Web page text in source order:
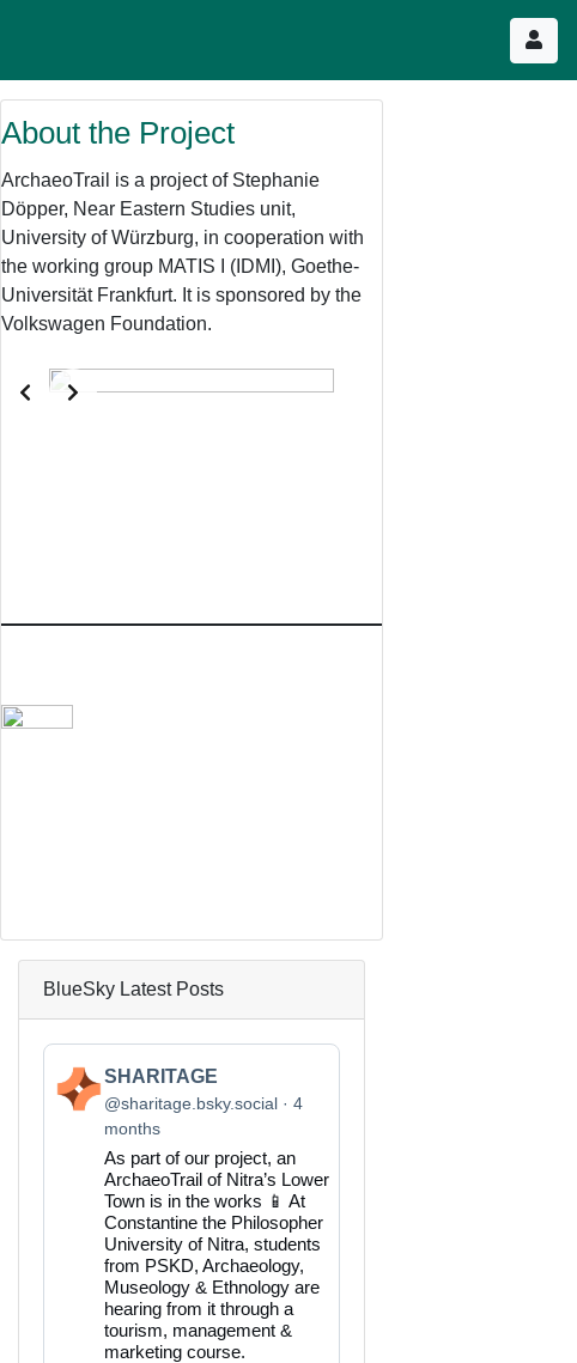
About the Project
ArchaeoTrail is a project of Stephanie
Döpper, Near Eastern Studies unit,
University of Würzburg, in cooperation with
the working group MATIS I (IDMI), Goethe-
Universität Frankfurt. It is sponsored by the
Volkswagen Foundation.
BlueSky Latest Posts
View
post
Bluesky
SHARITAGE
@sharitage.bsky.social
4
months
As part of our project, an
ArchaeoTrail of Nitra’s Lower
Town is in the works 📱 At
Constantine the Philosopher
University of Nitra, students
from PSKD, Archaeology,
Museology & Ethnology are
hearing from it through a
tourism, management &
marketing course.